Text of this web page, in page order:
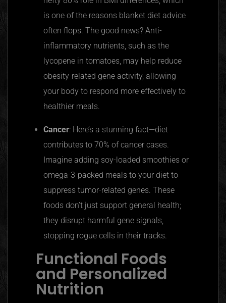
is one of the reasons blanket diet advice
often flops. The good news? Anti-
inflammatory nutrients, such as the
lycopene in tomatoes, may help reduce
obesity-related gene activity, allowing
your body to respond more effectively to
healthier meals.
Cancer: Here’s a stunning fact—diet
contributes to 70% of cancer cases.
Imagine adding soy-loaded smoothies or
omega-3-packed meals to your diet to
suppress tumor-related genes. These
foods don’t just support general health;
they disrupt harmful gene signals,
stopping rogue cells in their tracks.
Functional Foods
and Personalized
Nutrition